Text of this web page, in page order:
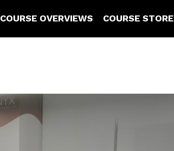
COURSE OVERVIEWS COURSE STORE